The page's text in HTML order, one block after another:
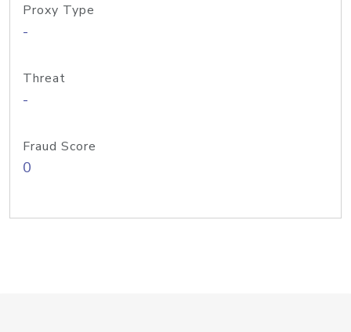
Proxy Type
-
Threat
-
Fraud Score
0